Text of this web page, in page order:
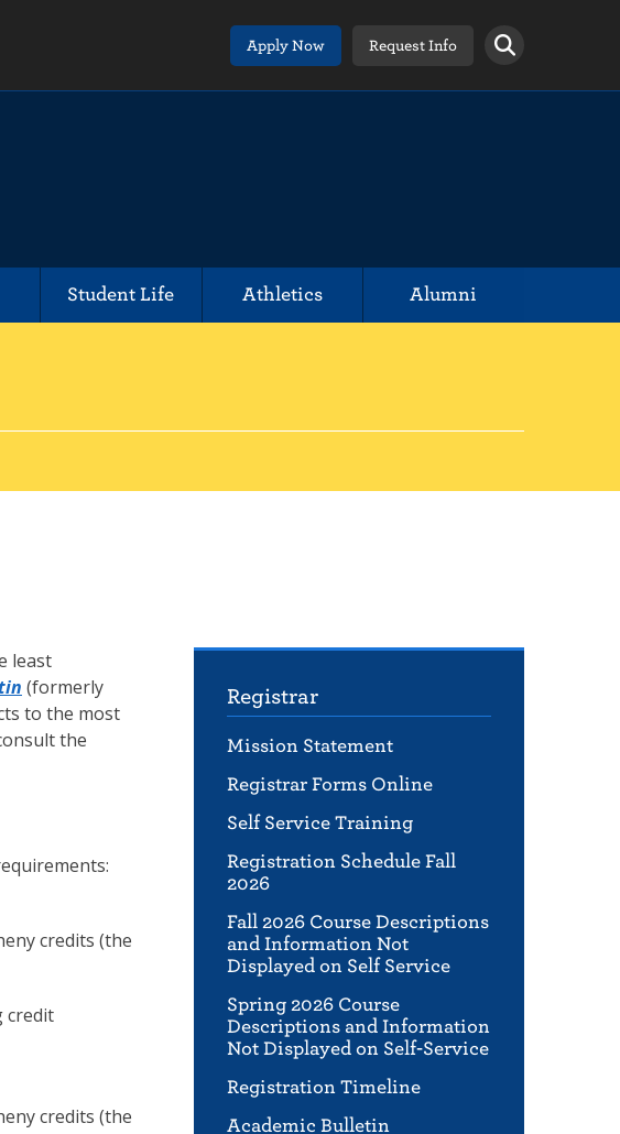
Apply Now
Request Info
Student Life Athletics Alumni
Registrar
Mission Statement
Registrar Forms Online
Self Service Training
Registration Schedule Fall
2026
Fall 2026 Course Descriptions
and Information Not
Displayed on Self Service
Spring 2026 Course
Descriptions and Information
Not Displayed on Self-Service
Registration Timeline
Academic Bulletin
least
(formerly
to the most
the
credits (the
credit
credits (the